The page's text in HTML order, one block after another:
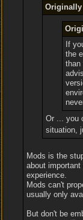
Originally
If
the
than
Or ... you
situation,
Mods is the
about
experience.
Mods can't
usually only
But don't be